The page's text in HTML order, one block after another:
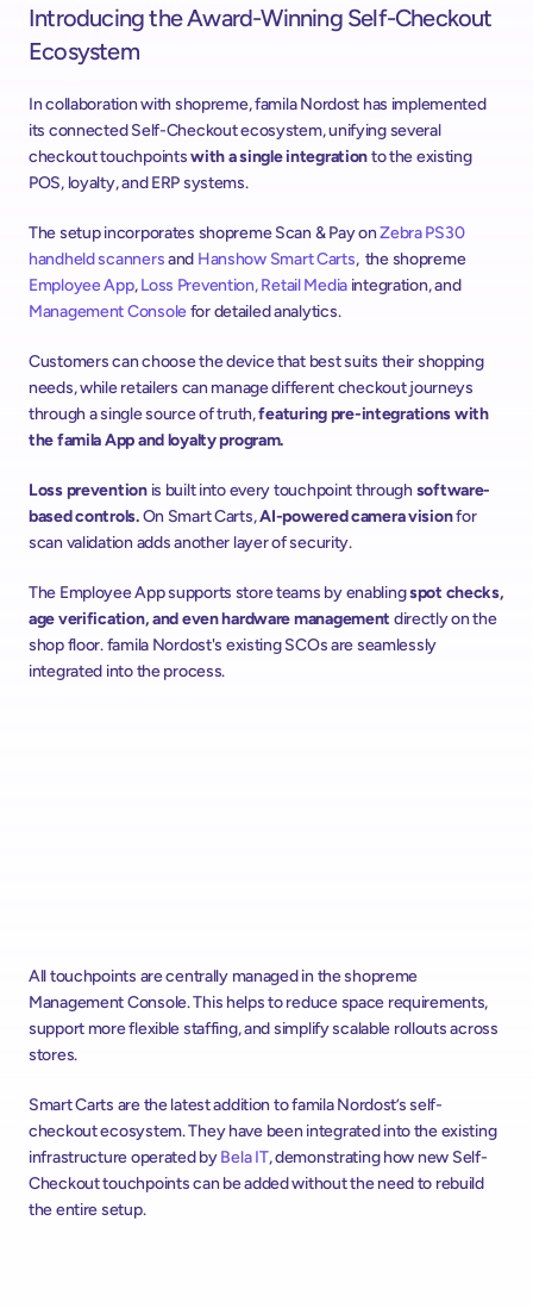
Introducing the Award-Winning Self-Checkout
Ecosystem
In collaboration with shopreme, famila Nordost has implemented
its connected Self-Checkout ecosystem, unifying several
checkout touchpoints with a single integration to the existing
POS, loyalty, and ERP systems.
The setup incorporates shopreme Scan & Pay on
Zebra PS30
handheld scanners and Hanshow Smart Carts
,  the shopreme
Employee App, Loss Prevention, Retail Media
integration, and
Management Console for detailed analytics.
Customers can choose the device that best suits their shopping
needs, while retailers can manage different checkout journeys
through a single source of truth, featuring pre-integrations with
the famila App and loyalty program.
Loss prevention is built into every touchpoint through software-
based controls. On Smart Carts, AI-powered camera vision for
scan validation adds another layer of security.
The Employee App supports store teams by enabling spot checks,
age verification, and even hardware management directly on the
shop floor. famila Nordost's existing SCOs are seamlessly
integrated into the process.
All touchpoints are centrally managed in the shopreme
Management Console. This helps to reduce space requirements,
support more flexible staffing, and simplify scalable rollouts across
stores.
Smart Carts are the latest addition to famila Nordost’s self-
checkout ecosystem. They have been integrated into the existing
infrastructure operated by Bela IT, demonstrating how new Self-
Checkout touchpoints can be added without the need to rebuild
the entire setup.